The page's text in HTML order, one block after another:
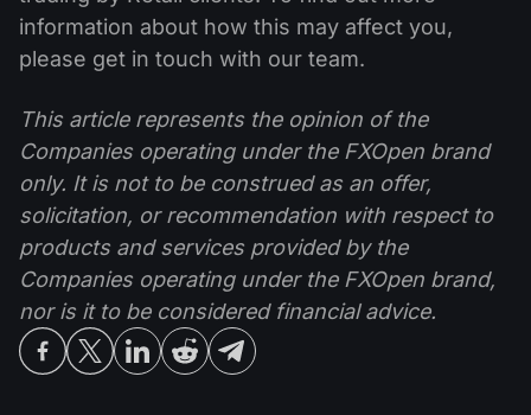
information about how this may affect you,
please get in touch with our team.
This article represents the opinion of the
Companies operating under the FXOpen brand
only. It is not to be construed as an offer,
solicitation, or recommendation with respect to
products and services provided by the
Companies operating under the FXOpen brand,
nor is it to be considered financial advice.